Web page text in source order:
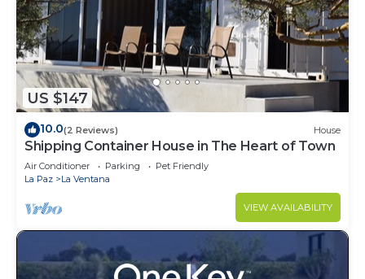
US $147
10.0(2 Reviews) House
Shipping Container House in The Heart of Town
Air Conditioner Parking
Pet Friendly
La Paz
La Ventana
VIEW AVAILABILITY